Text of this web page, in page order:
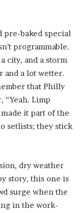
pre-baked special
programmable.
city, and a storm
a lot wetter.
that Philly
“Yeah. Limp
it part of the
setlists; they stick
dry weather
story, this one is
surge when the
in the work-